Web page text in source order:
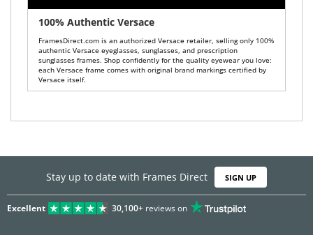
100% Authentic Versace
FramesDirect.com is an authorized Versace retailer, selling only 100%
authentic Versace eyeglasses, sunglasses, and prescription
sunglasses frames. Shop confidently for the quality eyewear you love:
each Versace frame comes with original brand markings certified by
Versace itself.
Stay up to date with Frames Direct SIGN UP
Excellent 30,100+reviews on